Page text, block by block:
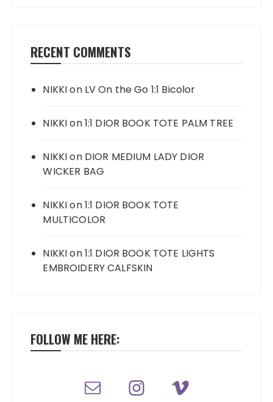
RECENT COMMENTS
NIKKIon LV On the Go 1:1 Bicolor
NIKKIon1:1 DIOR BOOK TOTE PALM TREE
NIKKIon DIOR MEDIUM LADY DIOR
WICKER BAG
NIKKIon1:1 DIOR BOOK TOTE
MULTICOLOR
NIKKIon1:1 DIOR BOOK TOTE LIGHTS
EMBROIDERY CALFSKIN
FOLLOW ME HERE: